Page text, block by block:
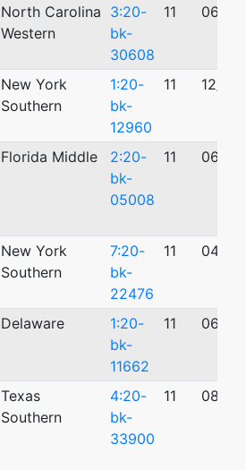
North Carolina
Western
3:20-
bk-
30608
11 06/
New York
Southern
1:20-
bk-
12960
11 12/
Florida Middle
2:20-
bk-
05008
11 06/
New York
Southern
7:20-
bk-
22476
11 04/
Delaware
1:20-
bk-
11662
11 06/
Texas
Southern
4:20-
bk-
33900
11 08/